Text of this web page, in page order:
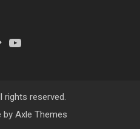
YouTube
rights reserved.
by Axle Themes